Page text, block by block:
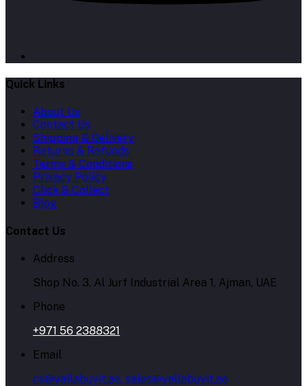
Quick Links
About Us
Contact Us
Shipping & Delivery
Returns & Refunds
Terms & Conditions
Privacy Policy
Click & Collect
Blog
Contact Us
Address
Shop No. 3, Al Jurf Industrial Area 1, Ajman, UAE
Phone
+971 56 2388321
Email
cs@yallabuyit.ae, sales@yallabuyit.ae